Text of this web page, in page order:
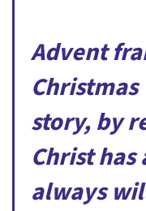
Advent
story, by
Christ
always